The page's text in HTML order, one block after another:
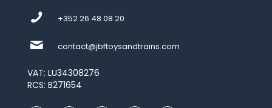
+352 26 48 08 20
contact@jbftoysandtrains.com
VAT: LU34308276
RCS: B271654